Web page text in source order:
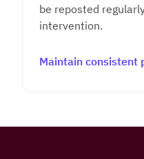
be reposted
intervention.
Maintain consistent